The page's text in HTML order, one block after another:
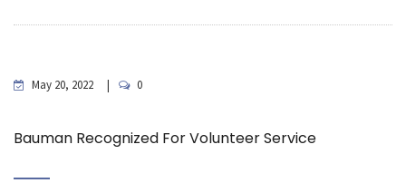
May 20, 2022 0
Bauman Recognized For Volunteer Service